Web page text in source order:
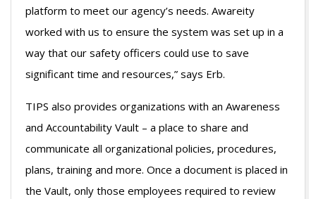
platform to meet our agency’s needs. Awareity
worked with us to ensure the system was set up in a
way that our safety officers could use to save
significant time and resources,” says Erb.
TIPS also provides organizations with an Awareness
and Accountability Vault – a place to share and
communicate all organizational policies, procedures,
plans, training and more. Once a document is placed in
the Vault, only those employees required to review